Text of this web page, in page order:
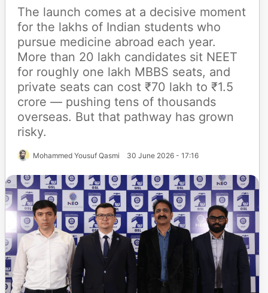
The launch comes at a decisive moment
for the lakhs of Indian students who
pursue medicine abroad each year.
More than 20 lakh candidates sit NEET
for roughly one lakh MBBS seats, and
private seats can cost ₹70 lakh to ₹1.5
crore — pushing tens of thousands
overseas. But that pathway has grown
risky.
Mohammed Yousuf Qasmi 30 June 2026 - 17:16